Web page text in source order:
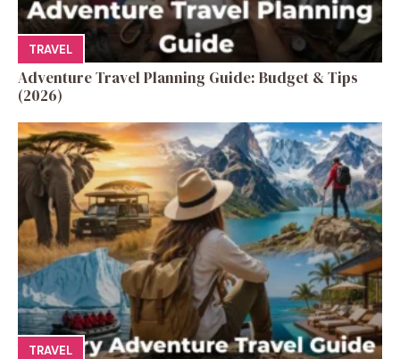
TRAVEL
Adventure Travel Planning Guide: Budget & Tips
(2026)
TRAVEL